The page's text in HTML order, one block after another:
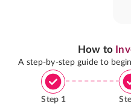
How to
A step-by-step guide to
Step 1